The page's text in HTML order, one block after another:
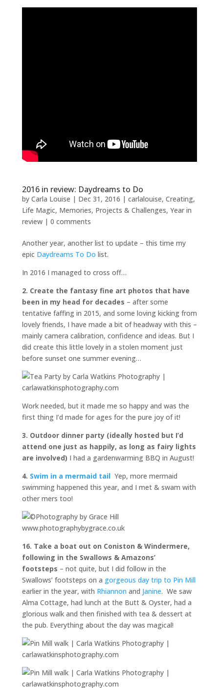
2016 in review: Daydreams to Do
by Carla Louise | Dec 31, 2016 | carlalouise, Creating,
Life Magic, Memories, Projects & Challenges, Year in
review| 0 comments
Another year, another list to update – this time my
epic Daydreams To Do list.
In 2016 I managed to cross off…
2. Create the fantasy fine art photos that have
been in my head for decades – after some
tentative faffing in 2015, and some loving kicking from
lovely friends, I have made a bit of headway with this –
mainly camera calibration, confidence and ideas. But I
did create this little lovely in a stolen moment just
before sunset one summer evening…
Work needed, but it made me so happy and was the
first thing I’d made for ages for the pure joy of it!
3. Outdoor dinner party (ideally hosted but I’d
attend one just as happily, as long as fairy lights
are involved) I had a gardenwarming BBQ in August!
4. Swim in a mermaid tail Yep, more mermaid
swimming happened this year, and I met & swam with
other mers too!
16. Take a boat out on Coniston & Windermere,
following in the Swallows & Amazons’
footsteps – not quite, but I did follow in the
Swallows’ footsteps on a gorgeous day trip to Pin Mill
earlier in the year, with Rhiannon and Janine. We saw
Alma Cottage, had lunch at the Butt & Oyster, had a
glorious walk and then finished with tea & dessert at
the pub. Everything about the day was magical!